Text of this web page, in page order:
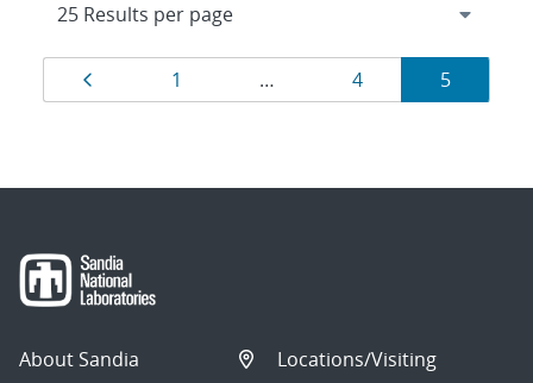
Results
navigation
Page
1 … Page
4 Page
5
About Sandia
Locations/Visiting